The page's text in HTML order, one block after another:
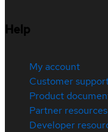
Help
My account
Customer
Product
Partner resources
Developer